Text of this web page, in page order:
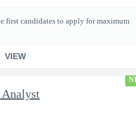
first candidates to apply for maximum
VIEW
Analyst